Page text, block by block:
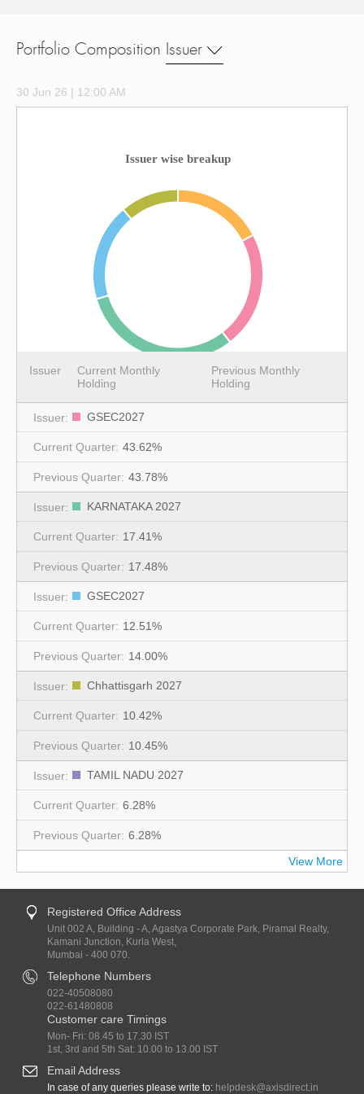
Portfolio Composition Issuer
30 Jun 26 | 12:00 AM
Issuer wise breakup
Issuer
Current Monthly
Holding
Previous Monthly
Holding
GSEC2027
43.62%
43.78%
KARNATAKA 2027
17.41%
17.48%
GSEC2027
12.51%
14.00%
Chhattisgarh 2027
10.42%
10.45%
TAMIL NADU 2027
6.28%
6.28%
View More
Registered Office Address
Unit 002 A, Building - A, Agastya Corporate Park, Piramal Realty,
Kamani Junction, Kurla West,
Mumbai - 400 070.
Telephone Numbers
022-40508080
022-61480808
Customer care Timings
Mon- Fri: 08.45 to 17.30 IST
1st, 3rd and 5th Sat: 10.00 to 13.00 IST
Email Address
In case of any queries please write to: helpdesk@axisdirect.in